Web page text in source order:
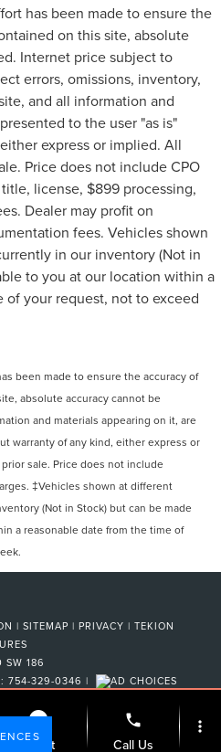
has been made to ensure the
on this site, absolute
Internet price subject to
errors, omissions, inventory,
and all information and
to the user "as is"
express or implied. All
Price does not include CPO
license, $899 processing,
Dealer may profit on
fees. Vehicles shown
in our inventory (Not in
to you at our location within a
of your request, not to exceed
been made to ensure the accuracy of
absolute accuracy cannot be
and materials appearing on it, are
warranty of any kind, either express or
sale. Price does not include
‡Vehicles shown at different
(Not in Stock) but can be made
a reasonable date from the time of
| SITEMAP | PRIVACY | TEKION
SW 186
754-329-0346 |
Chat
phone
Call Us
more_vert